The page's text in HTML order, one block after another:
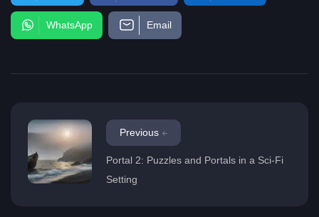
WhatsApp Email
Previous
Portal 2: Puzzles and Portals in a Sci-Fi
Setting